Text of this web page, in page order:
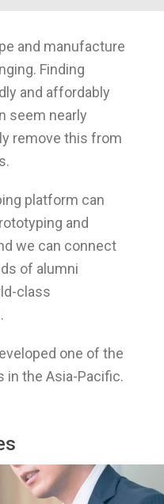
and manufacture
Finding
and affordably
seem nearly
remove this from
platform can
and
we can connect
of alumni
class
one of the
in the Asia-Pacific.